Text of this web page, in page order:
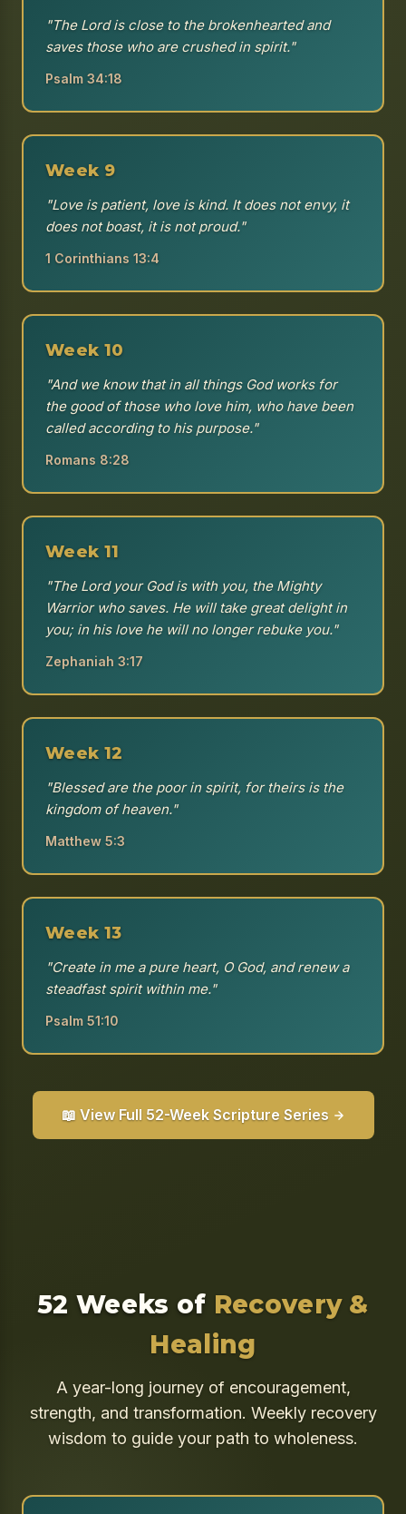
"The Lord is close to the brokenhearted and
saves those who are crushed in spirit."
Psalm 34:18
Week 9
"Love is patient, love is kind. It does not envy, it
does not boast, it is not proud."
1 Corinthians 13:4
Week 10
"And we know that in all things God works for
the good of those who love him, who have been
called according to his purpose."
Romans 8:28
Week 11
"The Lord your God is with you, the Mighty
Warrior who saves. He will take great delight in
you; in his love he will no longer rebuke you."
Zephaniah 3:17
Week 12
"Blessed are the poor in spirit, for theirs is the
kingdom of heaven."
Matthew 5:3
Week 13
"Create in me a pure heart, O God, and renew a
steadfast spirit within me."
Psalm 51:10
📖 View Full 52-Week Scripture Series
52 Weeks of Recovery &
Healing
A year-long journey of encouragement,
strength, and transformation. Weekly recovery
wisdom to guide your path to wholeness.